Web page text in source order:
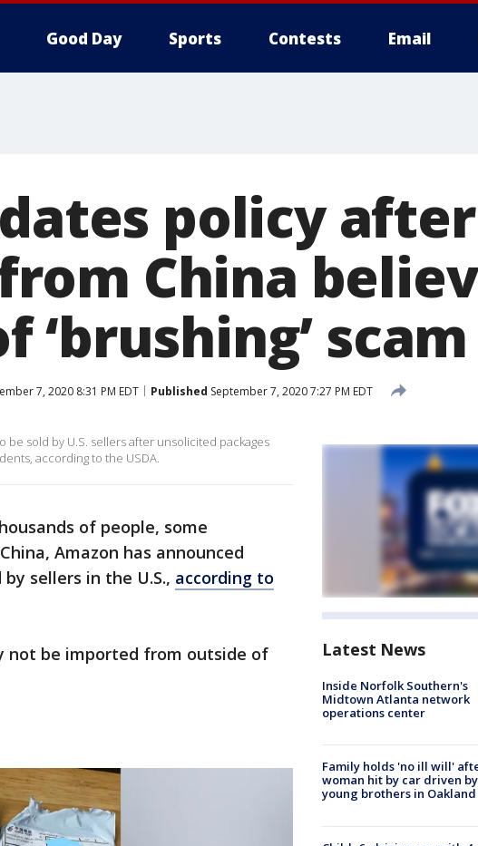
Good Day Sports Contests Email
policy after
China
‘brushing’ scam
7, 2020 8:31 PM EDT Published September 7, 2020 7:27 PM EDT
sold by U.S. sellers after unsolicited packages
according to the USDA.
of people, some
Amazon has announced
sellers in the U.S., according to
not be imported from outside of
Latest News
Inside Norfolk Southern's
Midtown Atlanta network
operations center
Family holds 'no ill will'
woman hit by car driven by
young brothers in Oakland